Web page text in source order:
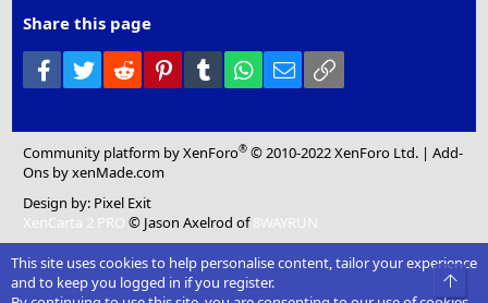
Share this page
Facebook
Twitter Reddit PinterestTumblr WhatsApp
Email
Community platform by XenForo® © 2010-2022 XenForo Ltd. |Add-
Ons by xenMade.com
Design by: Pixel Exit
XenCarta 2 PRO © Jason Axelrod of8WAYRUN
This site uses cookies to help personalise content, tailor your experience
and to keep you logged in if you register.
Top